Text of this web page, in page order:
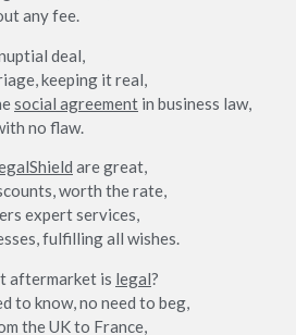
any fee.
deal,
keeping it real,
social agreement in business law,
no flaw.
are great,
worth the rate,
expert services,
fulfilling all wishes.
aftermarket is legal?
to know, no need to beg,
the UK to France,